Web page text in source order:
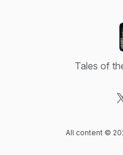
Tales of
All content ©